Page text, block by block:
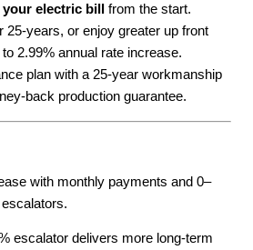
electric bill
from the start.
25-years, or enjoy greater up front
2.99% annual rate increase.
plan with a 25-year workmanship
back production guarantee.
with monthly payments and 0–
escalator delivers more long-term